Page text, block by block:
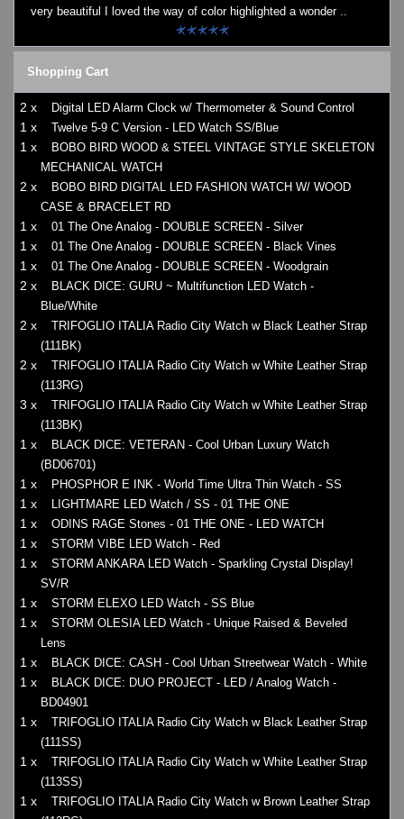
very beautiful I loved the way of color highlighted a wonder ..
Shopping Cart
2 x Digital LED Alarm Clock w/ Thermometer & Sound Control
1 x Twelve 5-9 C Version - LED Watch SS/Blue
1 x
BOBO BIRD WOOD & STEEL VINTAGE STYLE SKELETON
MECHANICAL WATCH
2 x
BOBO BIRD DIGITAL LED FASHION WATCH W/ WOOD
CASE & BRACELET RD
1 x 01 The One Analog - DOUBLE SCREEN - Silver
1 x 01 The One Analog - DOUBLE SCREEN - Black Vines
1 x 01 The One Analog - DOUBLE SCREEN - Woodgrain
2 x
BLACK DICE: GURU ~ Multifunction LED Watch -
Blue/White
2 x
TRIFOGLIO ITALIA Radio City Watch w Black Leather Strap
(111BK)
2 x
TRIFOGLIO ITALIA Radio City Watch w White Leather Strap
(113RG)
3 x
TRIFOGLIO ITALIA Radio City Watch w White Leather Strap
(113BK)
1 x
BLACK DICE: VETERAN - Cool Urban Luxury Watch
(BD06701)
1 x PHOSPHOR E INK - World Time Ultra Thin Watch - SS
1 x LIGHTMARE LED Watch / SS - 01 THE ONE
1 x ODINS RAGE Stones - 01 THE ONE - LED WATCH
1 x STORM VIBE LED Watch - Red
1 x
STORM ANKARA LED Watch - Sparkling Crystal Display!
SV/R
1 x STORM ELEXO LED Watch - SS Blue
1 x
STORM OLESIA LED Watch - Unique Raised & Beveled
Lens
1 x BLACK DICE: CASH - Cool Urban Streetwear Watch - White
1 x
BLACK DICE: DUO PROJECT - LED / Analog Watch -
BD04901
1 x
TRIFOGLIO ITALIA Radio City Watch w Black Leather Strap
(111SS)
1 x
TRIFOGLIO ITALIA Radio City Watch w White Leather Strap
(113SS)
1 x
TRIFOGLIO ITALIA Radio City Watch w Brown Leather Strap